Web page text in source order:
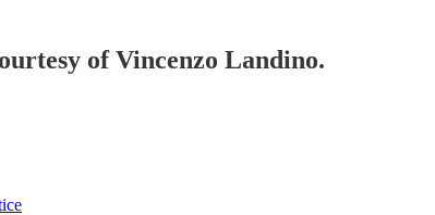
of Vincenzo Landino.